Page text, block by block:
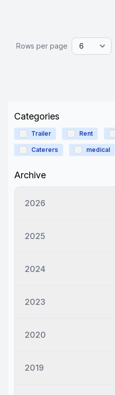
Rows per page
Categories
Trailer Rent
Caterers medical
Archive
2026
2025
2024
2023
2020
2019